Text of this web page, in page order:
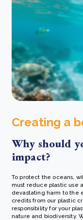
Creating a
Why should
impact?
To protect the oceans,
must reduce plastic use
devastating harm to the
credits from our plastic
responsibility for your
nature and biodiversity.